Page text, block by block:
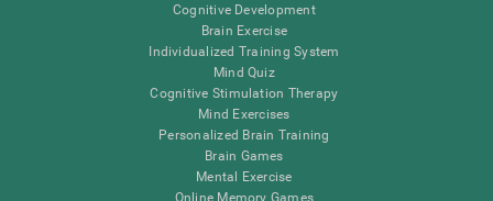
Cognitive Development
Brain Exercise
Individualized Training System
Mind Quiz
Cognitive Stimulation Therapy
Mind Exercises
Personalized Brain Training
Brain Games
Mental Exercise
Online Memory Games